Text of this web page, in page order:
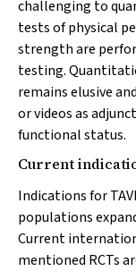
challenging to
tests of physical
strength are
testing.
remains elusive
or videos as
functional status.
Current
Indications for
populations
Current
mentioned RCTs